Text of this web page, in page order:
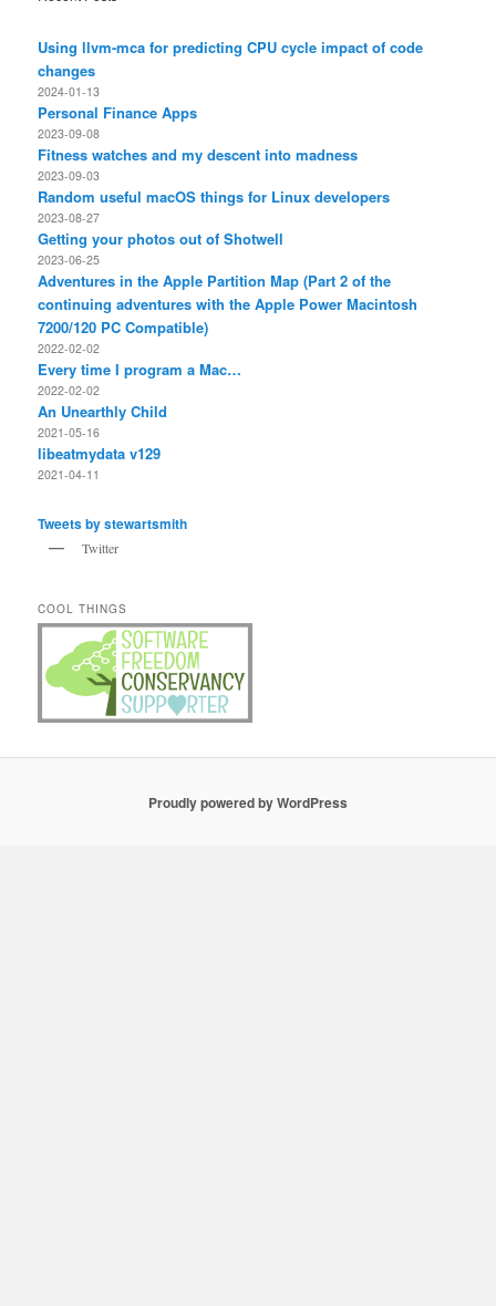
Using llvm-mca for predicting CPU cycle impact of code
changes
2024-01-13
Personal Finance Apps
2023-09-08
Fitness watches and my descent into madness
2023-09-03
Random useful macOS things for Linux developers
2023-08-27
Getting your photos out of Shotwell
2023-06-25
Adventures in the Apple Partition Map (Part 2 of the
continuing adventures with the Apple Power Macintosh
7200/120 PC Compatible)
2022-02-02
Every time I program a Mac…
2022-02-02
An Unearthly Child
2021-05-16
libeatmydata v129
2021-04-11
Tweets by stewartsmith
Twitter
COOL THINGS
Proudly powered by WordPress